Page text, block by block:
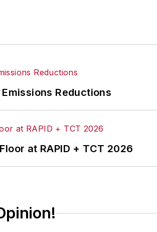
Reductions
at RAPID + TCT 2026